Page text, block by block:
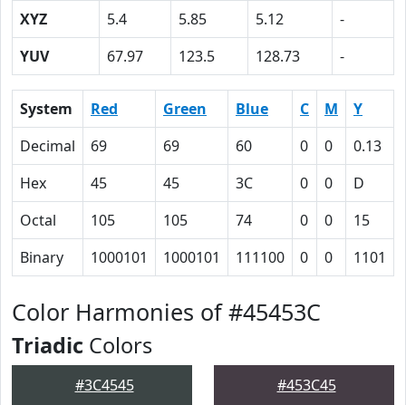
XYZ
5.4 5.85 5.12
-
YUV
67.97 123.5 128.73 -
System Red Green Blue C M Y
Decimal
69 69 60 0 0 0.13
Hex
45 45 3C 0 0 D
Octal
105 105 74 0 0 15
Binary
1000101 1000101 111100 0 0 1101
Color Harmonies of #45453C
Triadic Colors
#3C4545 #453C45